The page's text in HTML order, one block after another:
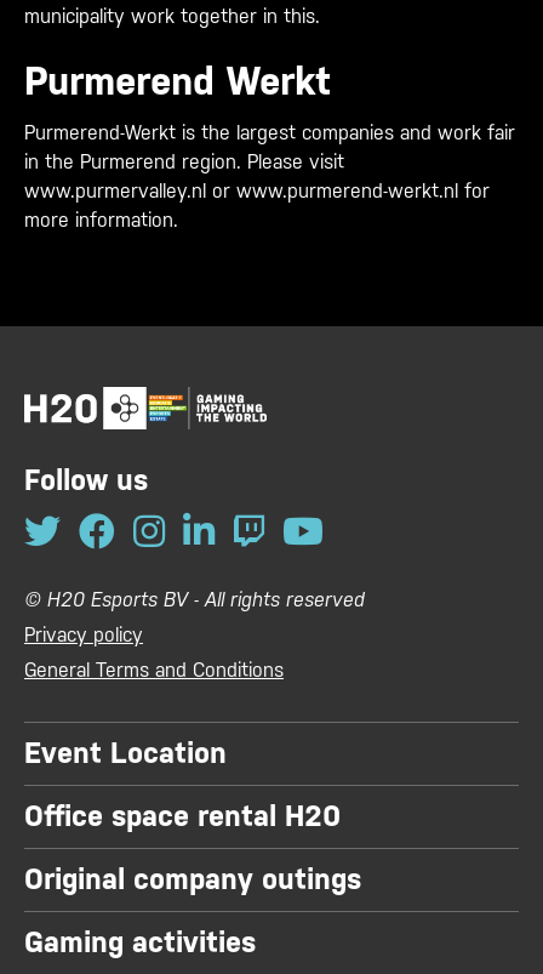
municipality work together in this.
Purmerend Werkt
Purmerend-Werkt is the largest companies and work fair
in the Purmerend region. Please visit
www.purmervalley.nl or www.purmerend-werkt.nl for
more information.
Follow us
© H20 Esports BV - All rights reserved
Privacy policy
General Terms and Conditions
Event Location
Office space rental H20
Original company outings
Gaming activities